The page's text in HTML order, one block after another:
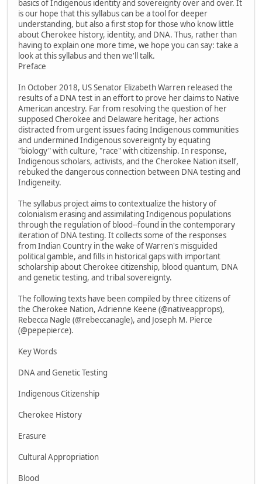
basics of Indigenous identity and sovereignty over and over. It
is our hope that this syllabus can be a tool for deeper
understanding, but also a first stop for those who know little
about Cherokee history, identity, and DNA. Thus, rather than
having to explain one more time, we hope you can say: take a
look at this syllabus and then we'll talk.
Preface
In October 2018, US Senator Elizabeth Warren released the
results of a DNA test in an effort to prove her claims to Native
American ancestry. Far from resolving the question of her
supposed Cherokee and Delaware heritage, her actions
distracted from urgent issues facing Indigenous communities
and undermined Indigenous sovereignty by equating
"biology" with culture, "race" with citizenship. In response,
Indigenous scholars, activists, and the Cherokee Nation itself,
rebuked the dangerous connection between DNA testing and
Indigeneity.
The syllabus project aims to contextualize the history of
colonialism erasing and assimilating Indigenous populations
through the regulation of blood--found in the contemporary
iteration of DNA testing. It collects some of the responses
from Indian Country in the wake of Warren's misguided
political gamble, and fills in historical gaps with important
scholarship about Cherokee citizenship, blood quantum, DNA
and genetic testing, and tribal sovereignty.
The following texts have been compiled by three citizens of
the Cherokee Nation, Adrienne Keene (@nativeapprops),
Rebecca Nagle (@rebeccanagle), and Joseph M. Pierce
(@pepepierce).
Key Words
DNA and Genetic Testing
Indigenous Citizenship
Cherokee History
Erasure
Cultural Appropriation
Blood